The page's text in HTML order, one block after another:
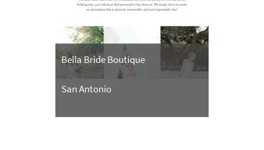
Bella Bride Boutique
San Antonio